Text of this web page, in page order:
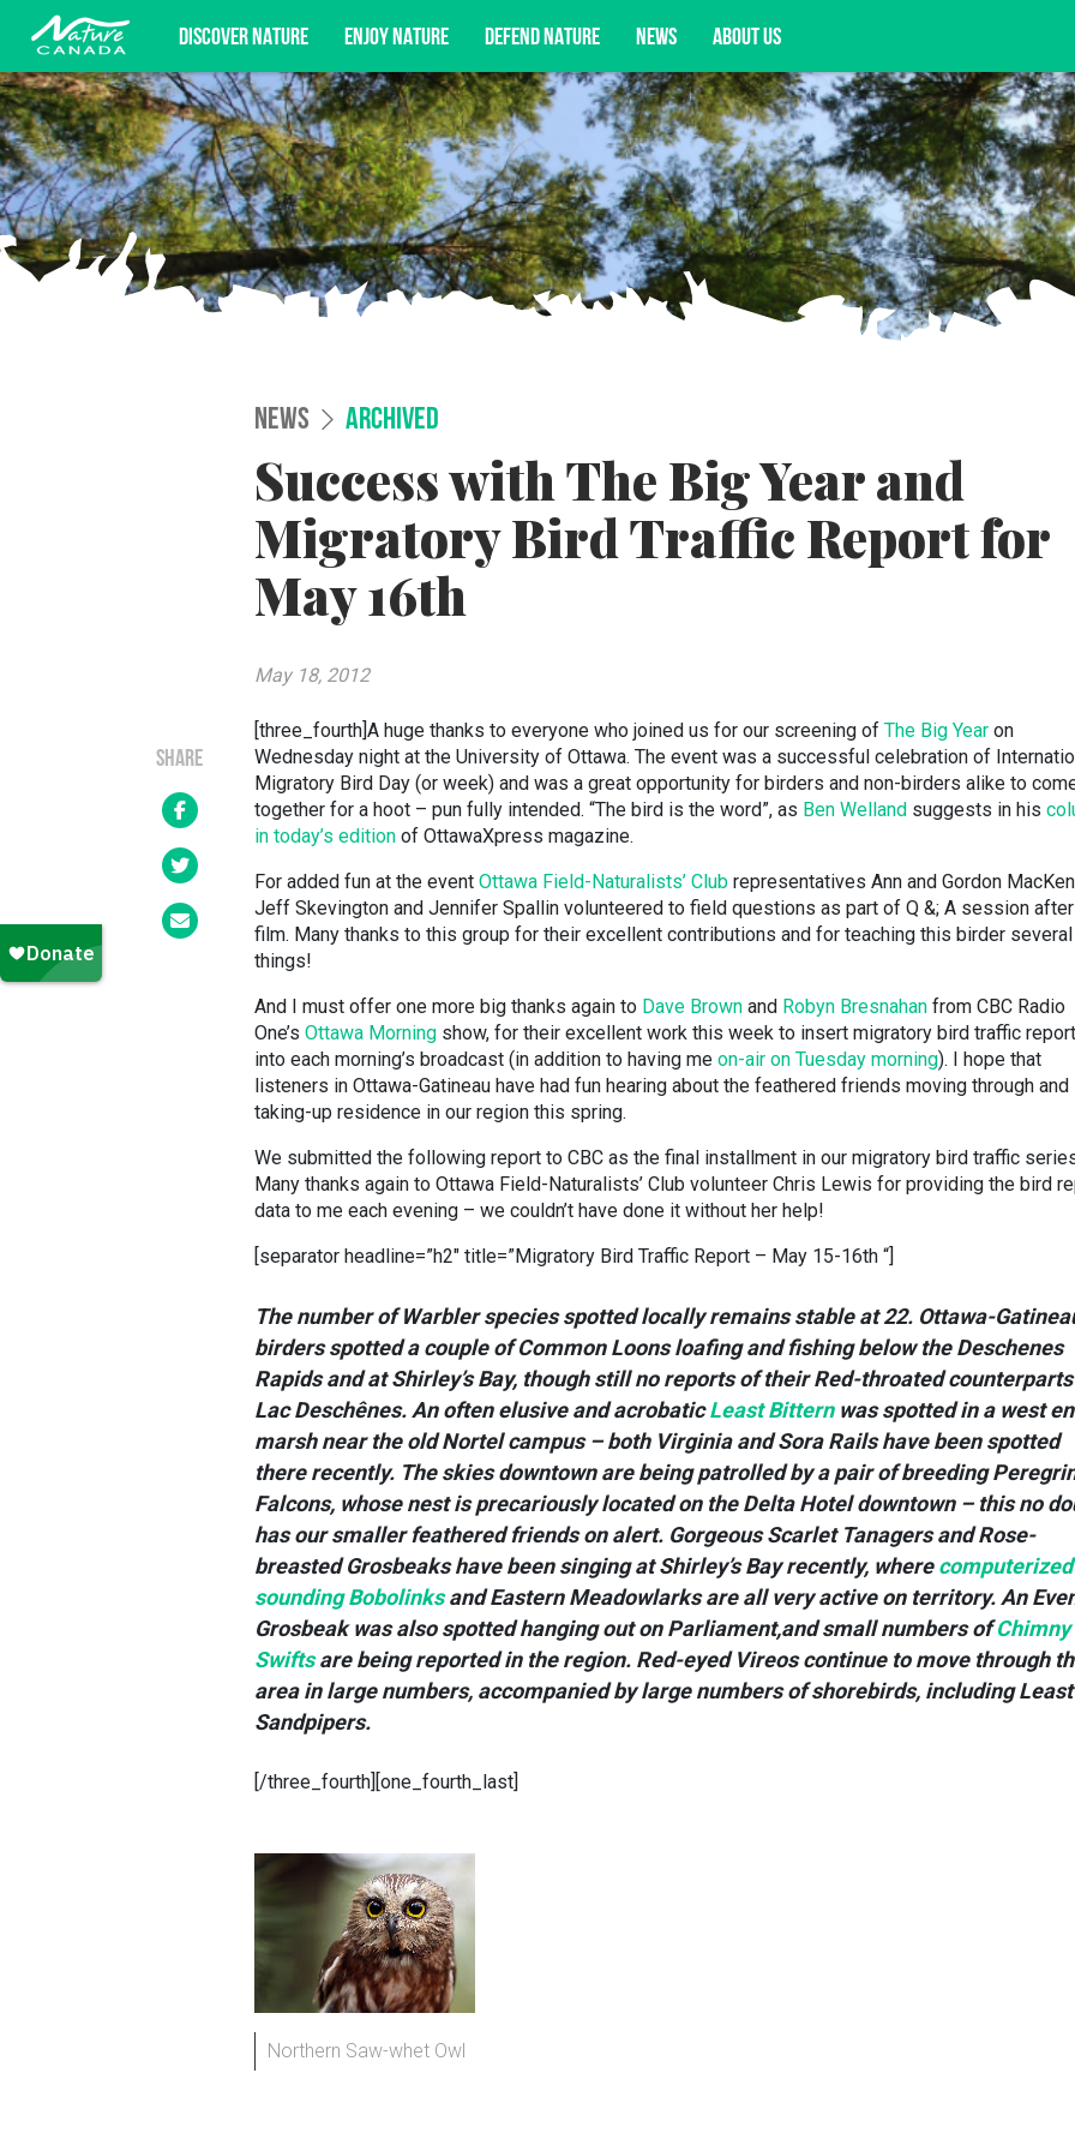
DISCOVER NATURE ENJOY NATURE DEFEND NATURE NEWS ABOUT US
Subscribe for campaign updates, advocacy opportunities, and more.
NEWS ARCHIVED
Success with The Big Year and
Migratory Bird Traffic Report for
May 16th
May 18, 2012
SHARE
[three_fourth]A huge thanks to everyone who joined us for our screening of The Big Year on
Wednesday night at the University of Ottawa. The event was a successful celebration of
Migratory Bird Day (or week) and was a great opportunity for birders and non-birders alike to
together for a hoot – pun fully intended. “The bird is the word”, as Ben Welland suggests in his
in today’s edition of OttawaXpress magazine.
For added fun at the event Ottawa Field-Naturalists’ Club representatives Ann and Gordon
Jeff Skevington and Jennifer Spallin volunteered to field questions as part of Q &; A session
film. Many thanks to this group for their excellent contributions and for teaching this birder
things!
And I must offer one more big thanks again to Dave Brown and Robyn Bresnahan from CBC Radio
One’s Ottawa Morning show, for their excellent work this week to insert migratory bird traffic
into each morning’s broadcast (in addition to having me on-air on Tuesday morning). I hope that
listeners in Ottawa-Gatineau have had fun hearing about the feathered friends moving through and
taking-up residence in our region this spring.
We submitted the following report to CBC as the final installment in our migratory bird traffic
Many thanks again to Ottawa Field-Naturalists’ Club volunteer Chris Lewis for providing the bird
data to me each evening – we couldn’t have done it without her help!
[separator headline=”h2″ title=”Migratory Bird Traffic Report – May 15-16th “]
The number of Warbler species spotted locally remains stable at 22. Ottawa-
birders spotted a couple of Common Loons loafing and fishing below the Deschenes
Rapids and at Shirley’s Bay, though still no reports of their Red-throated
Lac Deschênes. An often elusive and acrobaticLeast Bitternwas spotted in a west
marsh near the old Nortel campus – both Virginia and Sora Rails have been spotted
there recently. The skies downtown are being patrolled by a pair of breeding
Falcons, whose nest is precariously located on the Delta Hotel downtown – this no
has our smaller feathered friends on alert. Gorgeous Scarlet Tanagers and Rose-
breasted Grosbeaks have been singing at Shirley’s Bay recently, where
sounding Bobolinksand Eastern Meadowlarks are all very active on territory. An
Grosbeak was also spotted hanging out on Parliament,and small numbers ofChimny
Swiftsare being reported in the region. Red-eyed Vireos continue to move through
area in large numbers, accompanied by large numbers of shorebirds, including Least
Sandpipers.
[/three_fourth][one_fourth_last]
Northern Saw-whet Owl